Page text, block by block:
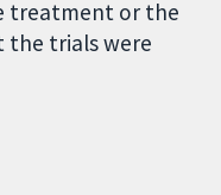
treatment or the
the trials were